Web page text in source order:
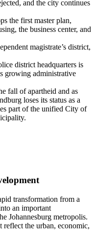
and the city continues
the first master plan,
the business center, and
magistrate’s district,
district headquarters is
growing administrative
fall of apartheid and as
loses its status as a
part of the unified City of
transformation from a
an important
Johannesburg metropolis.
reflect the urban, economic,